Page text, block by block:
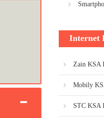
Internet
Zain KSA
Mobily
STC KSA